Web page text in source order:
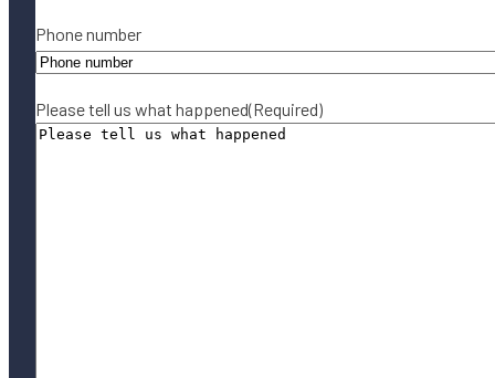
Phone number
Please tell us what happened(Required)